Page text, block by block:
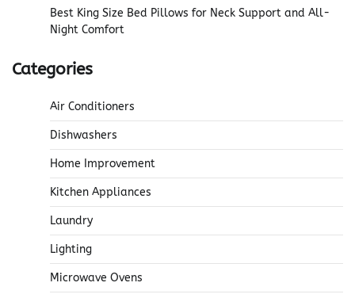
Best King Size Bed Pillows for Neck Support and All-
Night Comfort
Categories
Air Conditioners
Dishwashers
Home Improvement
Kitchen Appliances
Laundry
Lighting
Microwave Ovens